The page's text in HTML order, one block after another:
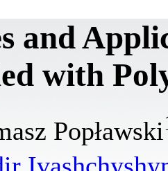
and
with
Popławski